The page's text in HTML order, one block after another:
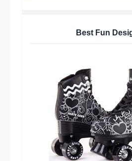
Best Fun